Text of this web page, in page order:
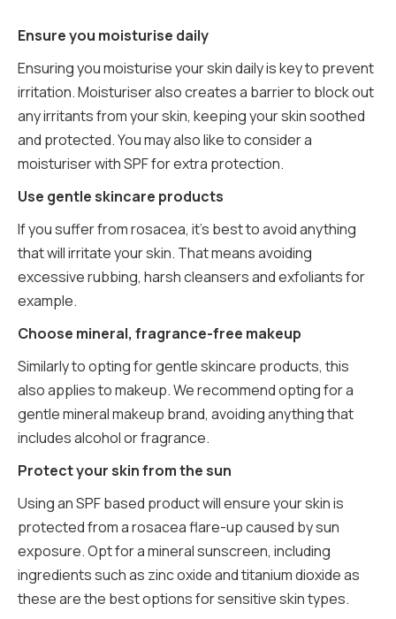
Ensure you moisturise daily
Ensuring you moisturise your skin daily is key to prevent
irritation. Moisturiser also creates a barrier to block out
any irritants from your skin, keeping your skin soothed
and protected. You may also like to consider a
moisturiser with SPF for extra protection.
Use gentle skincare products
If you suffer from rosacea, it’s best to avoid anything
that will irritate your skin. That means avoiding
excessive rubbing, harsh cleansers and exfoliants for
example.
Choose mineral, fragrance-free makeup
Similarly to opting for gentle skincare products, this
also applies to makeup. We recommend opting for a
gentle mineral makeup brand, avoiding anything that
includes alcohol or fragrance.
Protect your skin from the sun
Using an SPF based product will ensure your skin is
protected from a rosacea flare-up caused by sun
exposure. Opt for a mineral sunscreen, including
ingredients such as zinc oxide and titanium dioxide as
these are the best options for sensitive skin types.